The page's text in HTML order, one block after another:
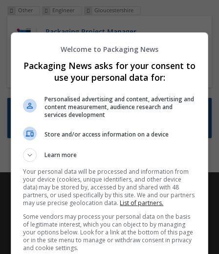
Other Engineer Gloucestershire
Packaging Project Manager
Hereford within 90 minutes commute in Hybrid
position
Want new jobs emailed to you?
Welcome to Packaging News
Packaging News asks for your consent to
use your personal data for:
Personalised advertising and content, advertising and
content measurement, audience research and
services development
Store and/or access information on a device
Learn more
Your personal data will be processed and information from
your device (cookies, unique identifiers, and other device
data) may be stored by, accessed by and shared with 48
partners, or used specifically by this site. We and our partners
may use precise geolocation data. List of partners.
Some vendors may process your personal data on the basis
of legitimate interest, which you can object to by managing
your options below. Look for a link at the bottom of this page
or in the site menu to manage or withdraw consent in privacy
and cookie settings.